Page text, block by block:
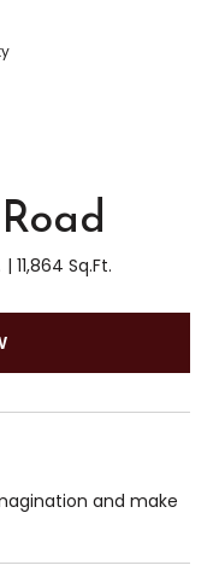
11,864 Sq.Ft.
and make